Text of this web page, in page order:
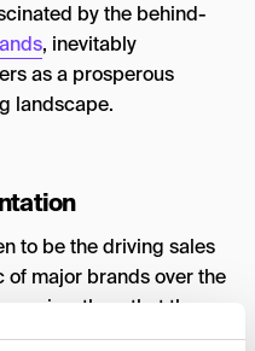
by the behind-
, inevitably
as a prosperous
landscape.
to be the driving sales
major brands over the
then, that these
Z’s values, chiefly those